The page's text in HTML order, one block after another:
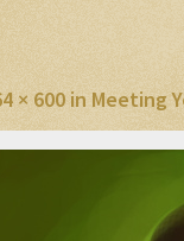
× 600 in Meeting